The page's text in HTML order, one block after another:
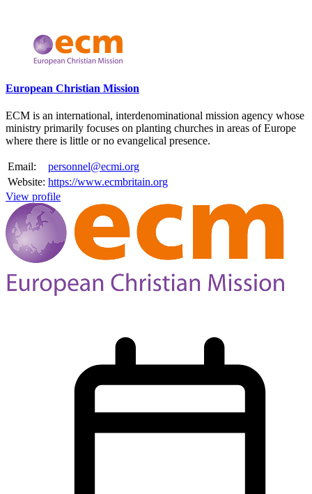
European Christian Mission
ECM is an international, interdenominational mission agency whose
ministry primarily focuses on planting churches in areas of Europe
where there is little or no evangelical presence.
Email:
personnel@ecmi.org
Website: https://www.ecmbritain.org
View profile